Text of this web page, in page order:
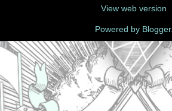
View web version
Powered by Blogger.